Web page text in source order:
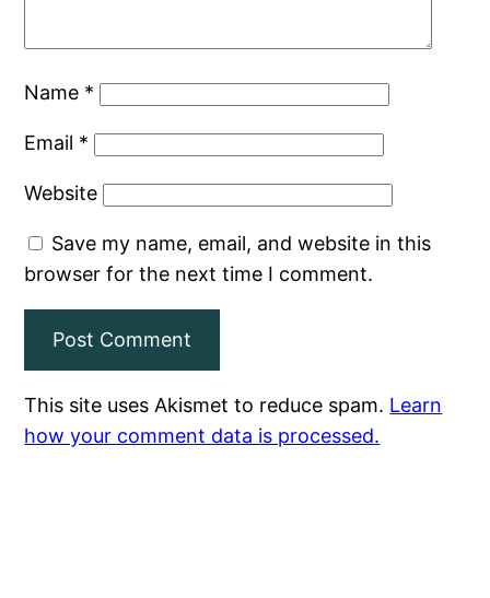
Name *
Email *
Website
Save my name, email, and website in this
browser for the next time I comment.
This site uses Akismet to reduce spam. Learn
how your comment data is processed.